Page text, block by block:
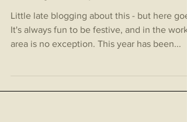
Merry Pampas!
Little late blogging about this - but here
area is no exception. This year has been...